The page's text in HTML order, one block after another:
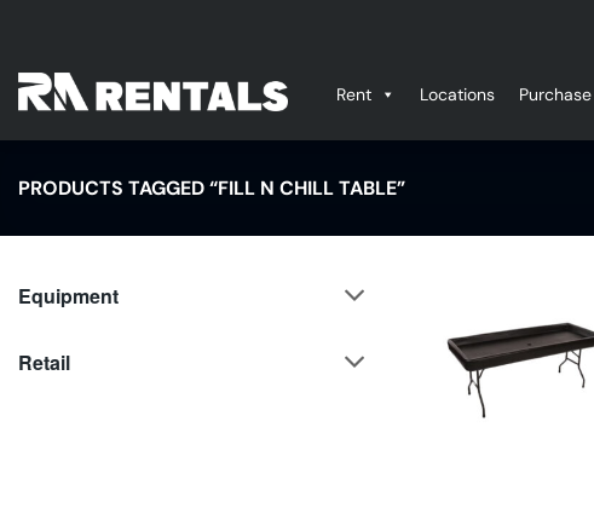
content
Rent Locations Purchase
PRODUCTS TAGGED “FILL N CHILL TABLE”
Equipment
Retail